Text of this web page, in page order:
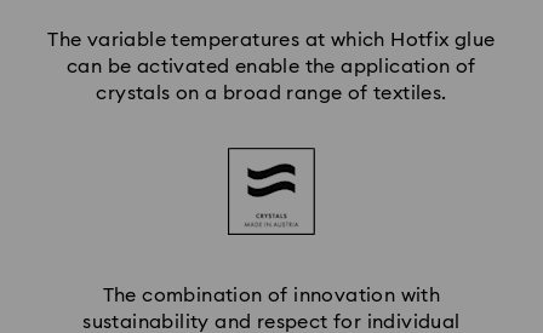
The variable temperatures at which Hotfix glue
can be activated enable the application of
crystals on a broad range of textiles.
The combination of innovation with
sustainability and respect for individual